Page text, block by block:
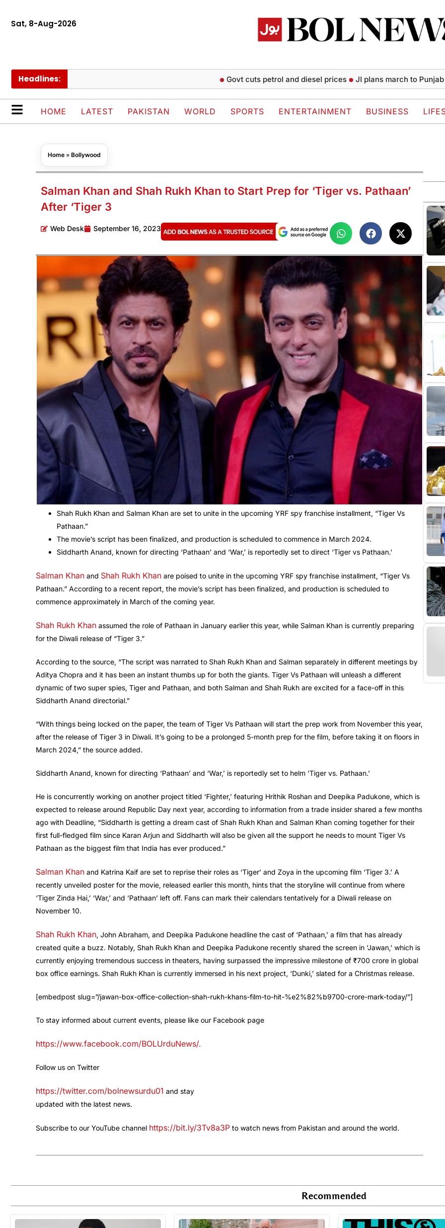
Sat, 8-Aug-2026
Headlines: Govt cuts petrol and diesel prices JI plans march to Punjab CM
HOME LATEST PAKISTAN WORLD SPORTS ENTERTAINMENT BUSINESS
Home » Bollywood
Salman Khan and Shah Rukh Khan to Start Prep for ‘Tiger vs. Pathaan’
After ‘Tiger 3
Web Desk September 16, 2023
Shah Rukh Khan and Salman Khan are set to unite in the upcoming YRF spy franchise installment, “Tiger Vs
Pathaan.”
The movie’s script has been finalized, and production is scheduled to commence in March 2024.
Siddharth Anand, known for directing ‘Pathaan’ and ‘War,’ is reportedly set to direct ‘Tiger vs Pathaan.’
Salman Khan and Shah Rukh Khan are poised to unite in the upcoming YRF spy franchise installment, “Tiger Vs
Pathaan.” According to a recent report, the movie’s script has been finalized, and production is scheduled to
commence approximately in March of the coming year.
Shah Rukh Khan assumed the role of Pathaan in January earlier this year, while Salman Khan is currently preparing
for the Diwali release of “Tiger 3.”
According to the source, “The script was narrated to Shah Rukh Khan and Salman separately in different meetings by
Aditya Chopra and it has been an instant thumbs up for both the giants. Tiger Vs Pathaan will unleash a different
dynamic of two super spies, Tiger and Pathaan, and both Salman and Shah Rukh are excited for a face-off in this
Siddharth Anand directorial.”
“With things being locked on the paper, the team of Tiger Vs Pathaan will start the prep work from November this year,
after the release of Tiger 3 in Diwali. It’s going to be a prolonged 5-month prep for the film, before taking it on floors in
March 2024,” the source added.
Siddharth Anand, known for directing ‘Pathaan’ and ‘War,’ is reportedly set to helm ‘Tiger vs. Pathaan.’
He is concurrently working on another project titled ‘Fighter,’ featuring Hrithik Roshan and Deepika Padukone, which is
expected to release around Republic Day next year, according to information from a trade insider shared a few months
ago with Deadline, “Siddharth is getting a dream cast of Shah Rukh Khan and Salman Khan coming together for their
first full-fledged film since Karan Arjun and Siddharth will also be given all the support he needs to mount Tiger Vs
Pathaan as the biggest film that India has ever produced.”
Salman Khan and Katrina Kaif are set to reprise their roles as ‘Tiger’ and Zoya in the upcoming film ‘Tiger 3.’ A
recently unveiled poster for the movie, released earlier this month, hints that the storyline will continue from where
‘Tiger Zinda Hai,’ ‘War,’ and ‘Pathaan’ left off. Fans can mark their calendars tentatively for a Diwali release on
November 10.
Shah Rukh Khan, John Abraham, and Deepika Padukone headline the cast of ‘Pathaan,’ a film that has already
created quite a buzz. Notably, Shah Rukh Khan and Deepika Padukone recently shared the screen in ‘Jawan,’ which is
currently enjoying tremendous success in theaters, having surpassed the impressive milestone of ₹700 crore in global
box office earnings. Shah Rukh Khan is currently immersed in his next project, ‘Dunki,’ slated for a Christmas release.
[embedpost slug=”/jawan-box-office-collection-shah-rukh-khans-film-to-hit-%e2%82%b9700-crore-mark-today/”]
To stay informed about current events, please like our Facebook page
https://www.facebook.com/BOLUrduNews/.
Follow us on Twitter
https://twitter.com/bolnewsurdu01 and stay
updated with the latest news.
Subscribe to our YouTube channel https://bit.ly/3Tv8a3P to watch news from Pakistan and around the world.
Recommended